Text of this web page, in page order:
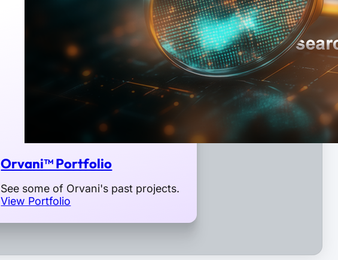
Orvani™ Portfolio
See some of Orvani's past projects.
View Portfolio